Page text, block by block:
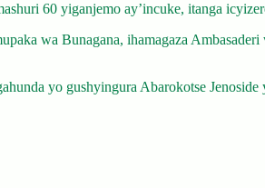
60 yiganjemo ay’incuke, itanga
wa Bunagana, ihamagaza Ambasaderi
yo gushyingura Abarokotse Jenoside